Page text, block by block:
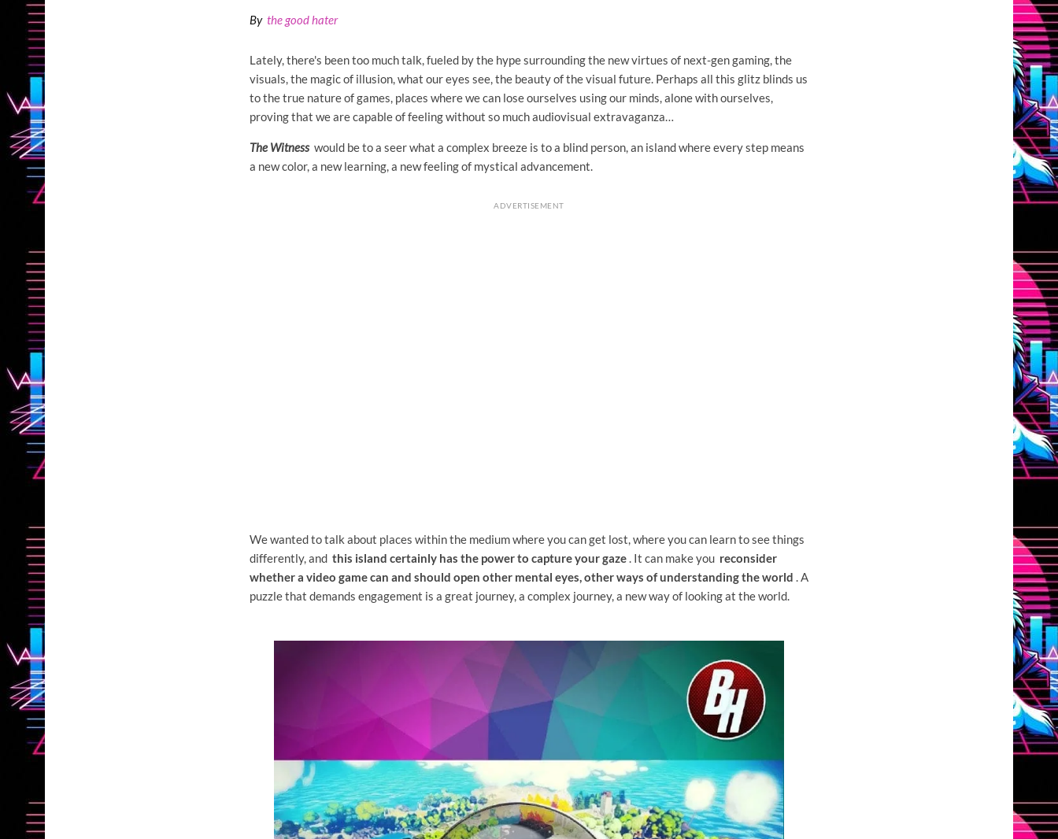
By the good hater
Lately, there's been too much talk, fueled by the hype surrounding the new virtues of next-gen gaming, the
visuals, the magic of illusion, what our eyes see, the beauty of the visual future. Perhaps all this glitz blinds us
to the true nature of games, places where we can lose ourselves using our minds, alone with ourselves,
proving that we are capable of feeling without so much audiovisual extravaganza…
The Witnesswould be to a seer what a complex breeze is to a blind person, an island where every step means
a new color, a new learning, a new feeling of mystical advancement.
ADVERTISEMENT
We wanted to talk about places within the medium where you can get lost, where you can learn to see things
differently, and this island certainly has the power to capture your gaze. It can make you reconsider
whether a video game can and should open other mental eyes, other ways of understanding the world . A
puzzle that demands engagement is a great journey, a complex journey, a new way of looking at the world.